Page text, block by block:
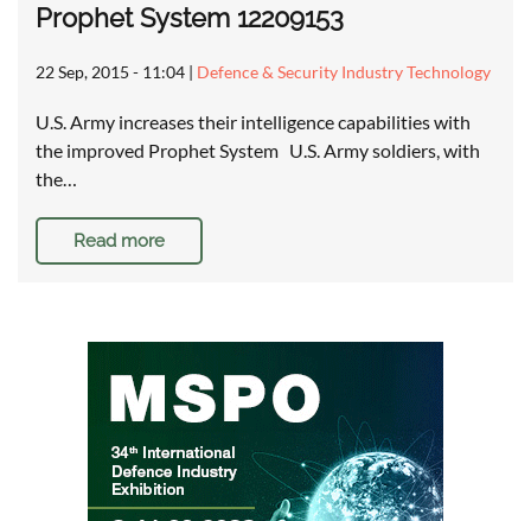
Prophet System 12209153
22 Sep, 2015 - 11:04 | Defence & Security Industry Technology
U.S. Army increases their intelligence capabilities with
the improved Prophet System U.S. Army soldiers, with
the…
Read more